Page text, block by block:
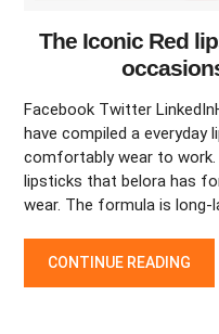
The Iconic Red
Facebook Twitter
have compiled a everyday
comfortably wear to
lipsticks that belora has
wear. The formula is long-
CONTINUE READING
THE ICONIC RED